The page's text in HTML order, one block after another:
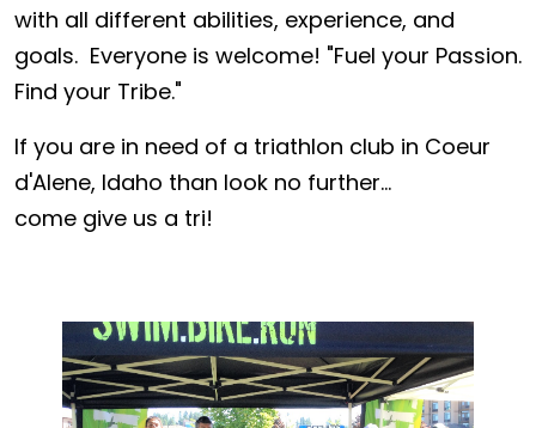
with all different abilities, experience, and
goals. Everyone is welcome! "Fuel your Passion.
Find your Tribe."
If you are in need of a triathlon club in Coeur
d'Alene, Idaho than look no further...
come give us a tri!